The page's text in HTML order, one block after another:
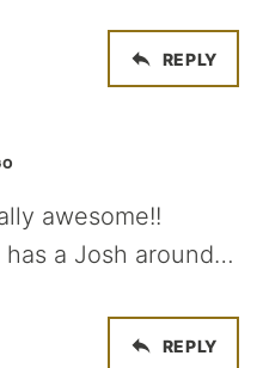
REPLY
awesome!!
a Josh around…
REPLY